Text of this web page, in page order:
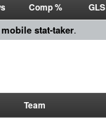
Comp % GLS
mobile stat-taker.
Team